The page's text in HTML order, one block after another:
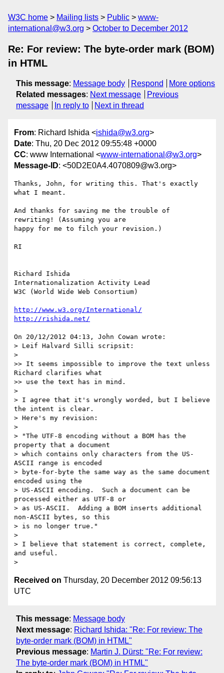
W3C home Mailing lists Public
www-
international@w3.org
October to December 2012
Re: For review: The byte-order mark (BOM)
in HTML
This message: Message body Respond
More options
Related messages: Next message
Previous
message
In reply to Next in thread
From: Richard Ishida <ishida@w3.org>
Date: Thu, 20 Dec 2012 09:55:48 +0000
CC: www International <www-international@w3.org>
Message-ID: <50D2E0A4.4070809@w3.org>
Thanks, John, for writing this. That's exactly
what I meant.
And thanks for saving me the trouble of
rewriting! (Assuming you are
happy for me to filch your revision.)
RI
Richard Ishida
Internationalization Activity Lead
W3C (World Wide Web Consortium)
http://www.w3.org/International/
http://rishida.net/
On 20/12/2012 04:13, John Cowan wrote:
> Leif Halvard Silli scripsit:
>
>> It seems impossible to improve the text unless
Richard clarifies what
>> use the text has in mind.
>
> I agree that it's wrongly worded, but I believe
the intent is clear.
> Here's my revision:
>
> "The UTF-8 encoding without a BOM has the
property that a document
> which contains only characters from the US-
ASCII range is encoded
> byte-for-byte the same way as the same document
encoded using the
> US-ASCII encoding.  Such a document can be
processed either as UTF-8 or
> as US-ASCII.  Adding a BOM inserts additional
non-ASCII bytes, so this
> is no longer true."
>
> I believe that statement is correct, complete,
and useful.
Received on Thursday, 20 December 2012 09:56:13
UTC
This message: Message body
Next message: Richard Ishida: "Re: For review: The
byte-order mark (BOM) in HTML"
Previous message: Martin J. Dürst: "Re: For review:
The byte-order mark (BOM) in HTML"